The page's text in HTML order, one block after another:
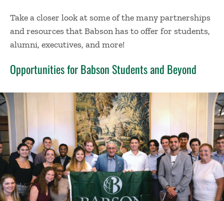
Take a closer look at some of the many partnerships
and resources that Babson has to offer for students,
alumni, executives, and more!
Opportunities for Babson Students and Beyond